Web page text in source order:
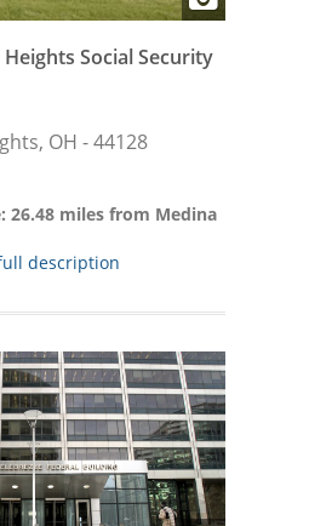
Social Security
OH - 44128
26.48 miles from Medina
description